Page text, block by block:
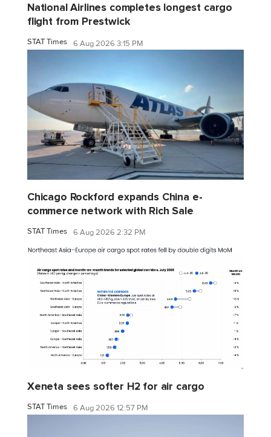
National Airlines completes longest cargo
flight from Prestwick
STAT Times 6 Aug 2026 3:15 PM
Chicago Rockford expands China e-
commerce network with Rich Sale
STAT Times 6 Aug 2026 2:32 PM
Xeneta sees softer H2 for air cargo
STAT Times 6 Aug 2026 12:57 PM